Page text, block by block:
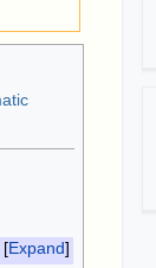
Expand